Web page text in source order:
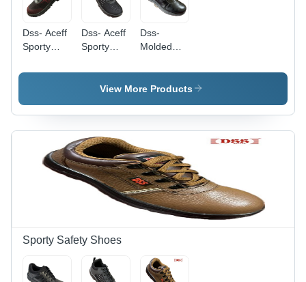
Dss- Aceff
Sporty
Labour
Color:
Different
Dss- Aceff
Sporty
Labour
Safety
Color:
Different
Available
Dss-
Molded
Safety
Shoes -
Different
Available
View More Products
Sporty Safety Shoes